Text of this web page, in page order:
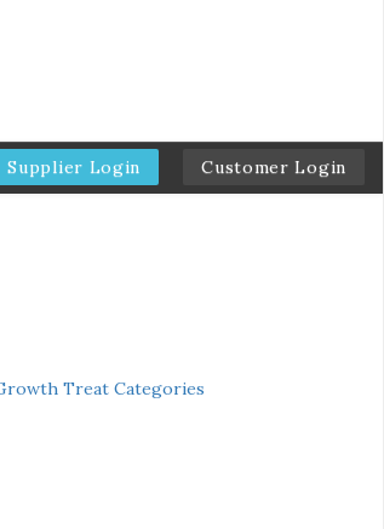
Supplier Login Customer Login
Treat Categories